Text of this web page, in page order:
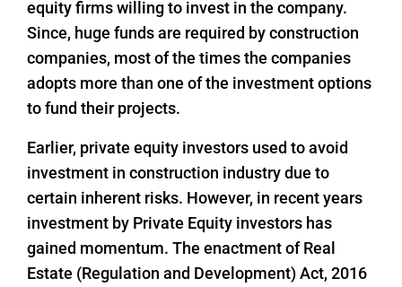
equity firms willing to invest in the company.
Since, huge funds are required by construction
companies, most of the times the companies
adopts more than one of the investment options
to fund their projects.
Earlier, private equity investors used to avoid
investment in construction industry due to
certain inherent risks. However, in recent years
investment by Private Equity investors has
gained momentum. The enactment of Real
Estate (Regulation and Development) Act, 2016